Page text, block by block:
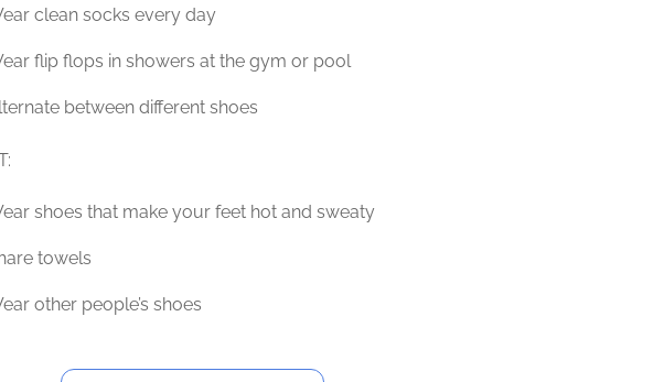
clean socks every day
flip flops in showers at the gym or pool
between different shoes
shoes that make your feet hot and sweaty
towels
other people’s shoes